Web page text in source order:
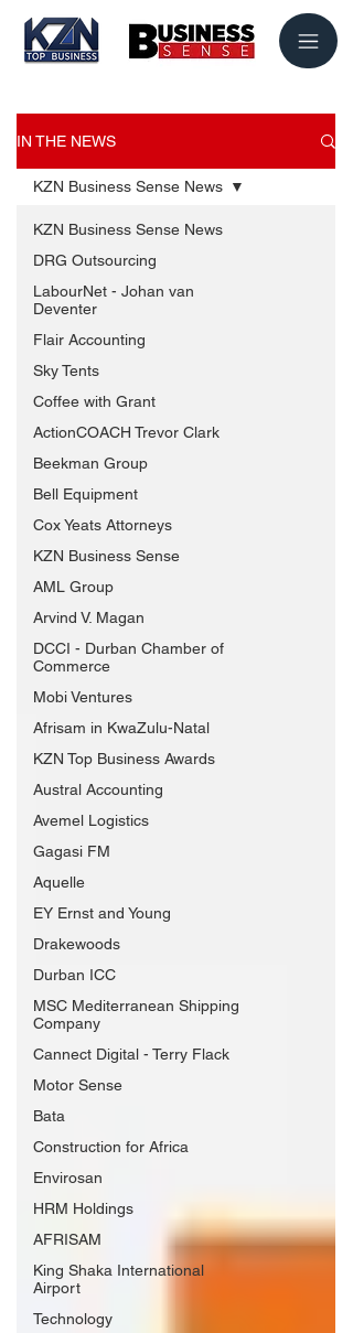
IN THE NEWS
KZN Business Sense News
DRG Outsourcing
LabourNet - Johan van
Deventer
Flair Accounting
Sky Tents
Coffee with Grant
ActionCOACH Trevor Clark
Beekman Group
Bell Equipment
Cox Yeats Attorneys
KZN Business Sense
AML Group
Arvind V. Magan
DCCI - Durban Chamber of
Commerce
Mobi Ventures
Afrisam in KwaZulu-Natal
KZN Top Business Awards
Austral Accounting
Avemel Logistics
Gagasi FM
Aquelle
EY Ernst and Young
Drakewoods
Durban ICC
MSC Mediterranean Shipping
Company
Cannect Digital - Terry Flack
Motor Sense
Bata
Construction for Africa
Envirosan
HRM Holdings
AFRISAM
King Shaka International
Airport
Technology
KZN Business Sense News